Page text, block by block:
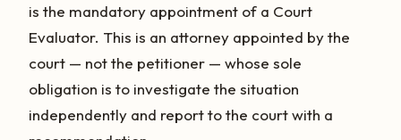
is the mandatory appointment of a Court
Evaluator. This is an attorney appointed by the
court — not the petitioner — whose sole
obligation is to investigate the situation
independently and report to the court with a